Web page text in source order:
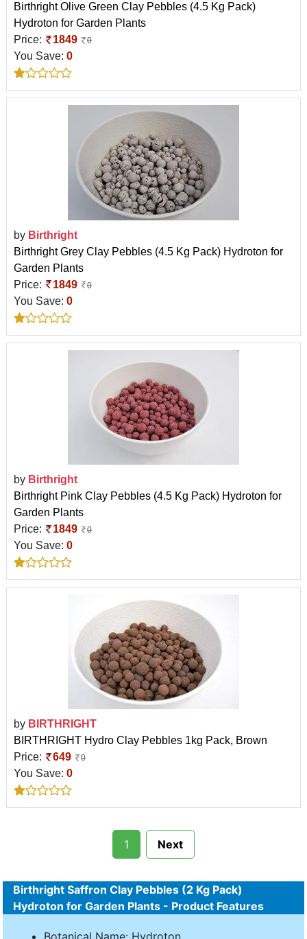
Birthright Olive Green Clay Pebbles (4.5 Kg Pack)
Hydroton for Garden Plants
Price:
1849 0
You Save: 0
by Birthright
Birthright Grey Clay Pebbles (4.5 Kg Pack) Hydroton for
Garden Plants
Price:
1849 0
You Save: 0
by Birthright
Birthright Pink Clay Pebbles (4.5 Kg Pack) Hydroton for
Garden Plants
Price:
1849 0
You Save: 0
by BIRTHRIGHT
BIRTHRIGHT Hydro Clay Pebbles 1kg Pack, Brown
Price:
649 0
You Save: 0
1 Next
Birthright Saffron Clay Pebbles (2 Kg Pack)
Hydroton for Garden Plants - Product Features